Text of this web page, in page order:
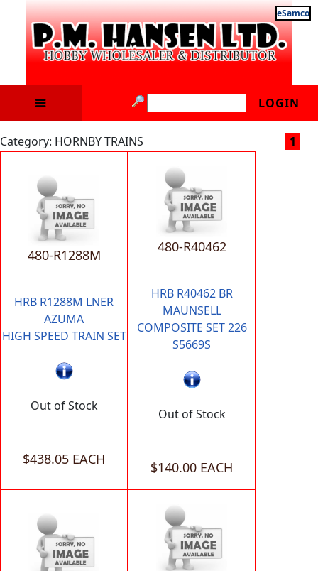
eSamco
LOGIN
Category: HORNBY TRAINS 1
480-R1288M
HRB R1288M LNER
AZUMA
HIGH SPEED TRAIN SET
Out of Stock
$438.05 EACH
480-R40462
HRB R40462 BR
MAUNSELL
COMPOSITE SET 226
S5669S
Out of Stock
$140.00 EACH